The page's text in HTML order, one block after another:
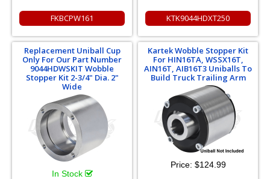
FKBCPW161 KTK9044HDXT250
Replacement Uniball Cup
Only For Our Part Number
9044HDWSKIT Wobble
Stopper Kit 2-3/4" Dia. 2"
Wide
In Stock
Kartek Wobble Stopper Kit
For HIN16TA, WSSX16T,
AIN16T, AIB16T3 Uniballs To
Build Truck Trailing Arm
Price: $124.99